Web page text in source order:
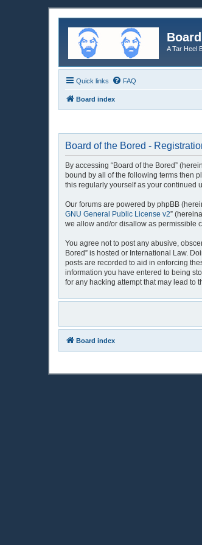
A Tar Heel
Quick links FAQ
Board index
Board of the Bored -
By accessing “Board of the Bored”
bound by all of the following terms then
this regularly yourself as your continued
Our forums are powered by phpBB
GNU General Public License v2”
we allow and/or disallow as permissible
You agree not to post any abusive,
Bored” is hosted or International Law.
posts are recorded to aid in enforcing
information you have entered to being
for any hacking attempt that may lead to
Board index